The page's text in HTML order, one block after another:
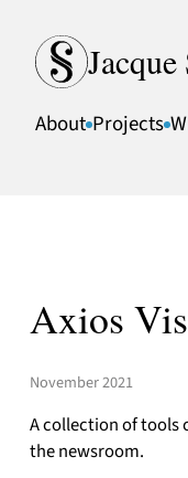
About Projects
Axios
November 2021
A collection of tools
the newsroom.